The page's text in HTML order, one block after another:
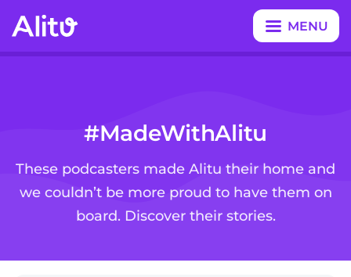
MENU
CLOSE
#MadeWithAlitu
These podcasters made Alitu their home and
we couldn’t be more proud to have them on
board. Discover their stories.